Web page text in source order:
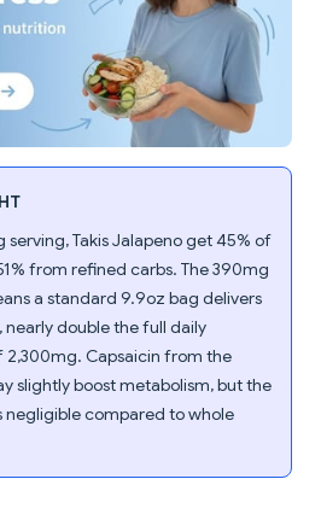
serving, Takis Jalapeno get 45% of
from refined carbs. The 390mg
a standard 9.9oz bag delivers
double the full daily
Capsaicin from the
slightly boost metabolism, but the
negligible compared to whole